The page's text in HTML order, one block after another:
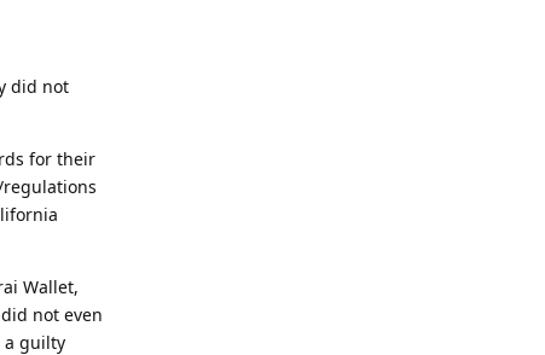
did not
for their
Wallet,
not even
a guilty